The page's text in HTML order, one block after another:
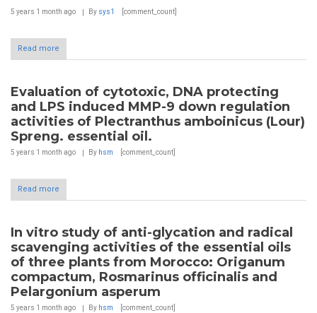
5 years 1 month ago By sys1 [comment_count]
Read more
Evaluation of cytotoxic, DNA protecting
and LPS induced MMP-9 down regulation
activities of Plectranthus amboinicus (Lour)
Spreng. essential oil.
5 years 1 month ago By hsm [comment_count]
Read more
In vitro study of anti-glycation and radical
scavenging activities of the essential oils
of three plants from Morocco: Origanum
compactum, Rosmarinus officinalis and
Pelargonium asperum
5 years 1 month ago By hsm [comment_count]